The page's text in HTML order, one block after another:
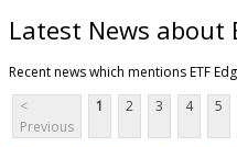
Latest News about
Recent news which mentions ETF
<
Previous
1 2 3 4 5